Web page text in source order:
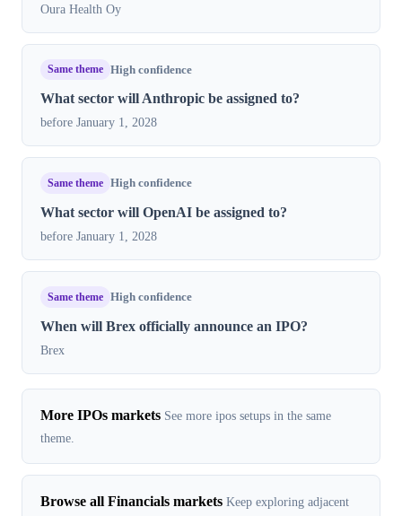
Oura Health Oy
Same theme High confidence
What sector will Anthropic be assigned to?
before January 1, 2028
Same theme High confidence
What sector will OpenAI be assigned to?
before January 1, 2028
Same theme High confidence
When will Brex officially announce an IPO?
Brex
More IPOs markets See more ipos setups in the same
theme.
Browse all Financials markets Keep exploring adjacent